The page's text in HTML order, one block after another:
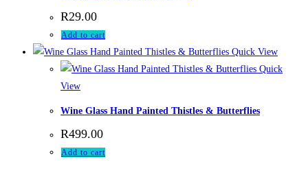
R29.00
Add to cart
Quick View
Quick
View
Wine Glass Hand Painted Thistles & Butterflies
R499.00
Add to cart